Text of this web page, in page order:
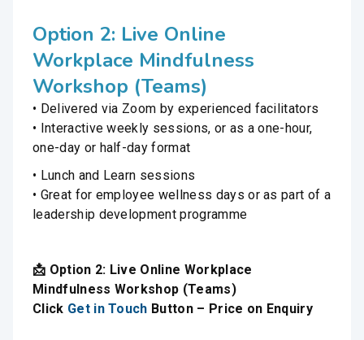
Option 2: Live Online
Workplace Mindfulness
Workshop (Teams)
• Delivered via Zoom by experienced facilitators
• Interactive weekly sessions, or as a one-hour,
one-day or half-day format
• Lunch and Learn sessions
• Great for employee wellness days or as part of a
leadership development programme
📩 Option 2: Live Online Workplace
Mindfulness Workshop (Teams)
Click Get in Touch Button – Price on Enquiry